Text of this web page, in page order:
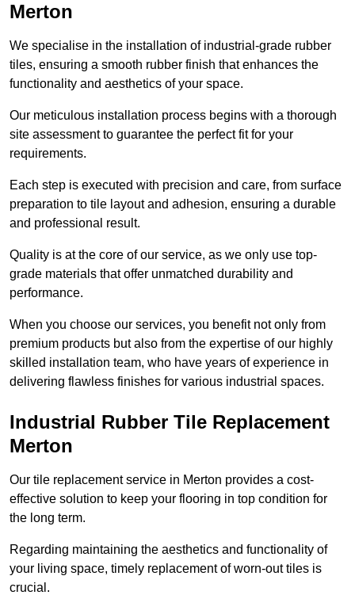
Merton
We specialise in the installation of industrial-grade rubber
tiles, ensuring a smooth rubber finish that enhances the
functionality and aesthetics of your space.
Our meticulous installation process begins with a thorough
site assessment to guarantee the perfect fit for your
requirements.
Each step is executed with precision and care, from surface
preparation to tile layout and adhesion, ensuring a durable
and professional result.
Quality is at the core of our service, as we only use top-
grade materials that offer unmatched durability and
performance.
When you choose our services, you benefit not only from
premium products but also from the expertise of our highly
skilled installation team, who have years of experience in
delivering flawless finishes for various industrial spaces.
Industrial Rubber Tile Replacement
Merton
Our tile replacement service in Merton provides a cost-
effective solution to keep your flooring in top condition for
the long term.
Regarding maintaining the aesthetics and functionality of
your living space, timely replacement of worn-out tiles is
crucial.